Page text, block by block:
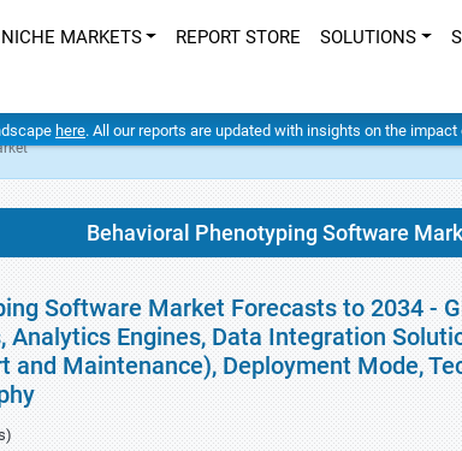
NICHE MARKETS REPORT STORE SOLUTIONS
here. All our reports are updated with insights on the
Behavioral Phenotyping Software
Software Market Forecasts to 2034 -
Engines, Data Integration
and Maintenance), Deployment Mode,